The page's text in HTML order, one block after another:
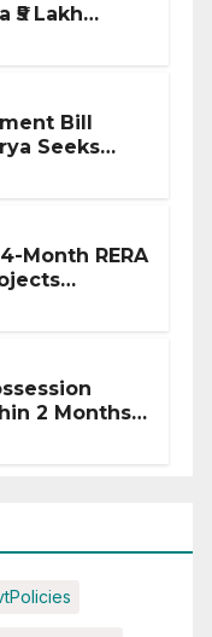
Lakh
Bill
Seeks
Month RERA
2 Months